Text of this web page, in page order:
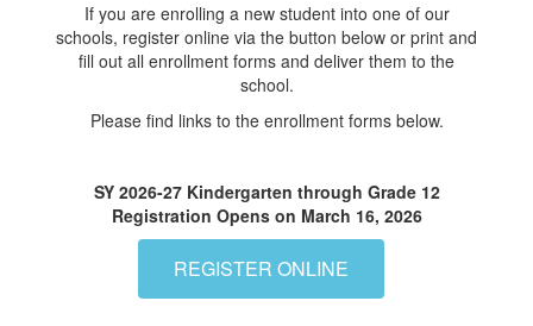
If you are enrolling a new student into one of our
schools, register online via the button below or print and
fill out all enrollment forms and deliver them to the
school.
Please find links to the enrollment forms below.
SY 2026-27 Kindergarten through Grade 12
Registration Opens on March 16, 2026
REGISTER ONLINE